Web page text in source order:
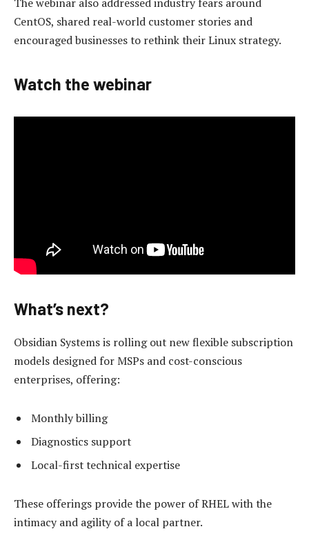
CentOS, shared real-world customer stories and
encouraged businesses to rethink their Linux strategy.
Watch the webinar
What’s next?
Obsidian Systems is rolling out new flexible subscription
models designed for MSPs and cost-conscious
enterprises, offering:
Monthly billing
Diagnostics support
Local-first technical expertise
These offerings provide the power of RHEL with the
intimacy and agility of a local partner.